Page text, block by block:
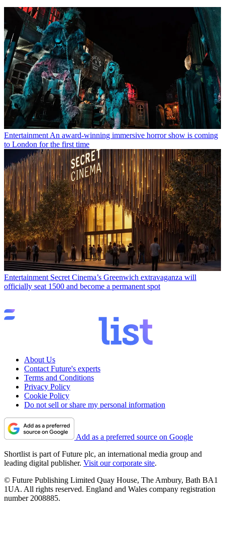
Entertainment An award-winning immersive horror show is coming
to London for the first time
Entertainment Secret Cinema’s Greenwich extravaganza will
officially seat 1500 and become a permanent spot
About Us
Contact Future's experts
Terms and Conditions
Privacy Policy
Cookie Policy
Do not sell or share my personal information
Add as a preferred source on Google
Shortlist is part of Future plc, an international media group and
leading digital publisher. Visit our corporate site.
© Future Publishing Limited Quay House, The Ambury, Bath BA1
1UA. All rights reserved. England and Wales company registration
number 2008885.